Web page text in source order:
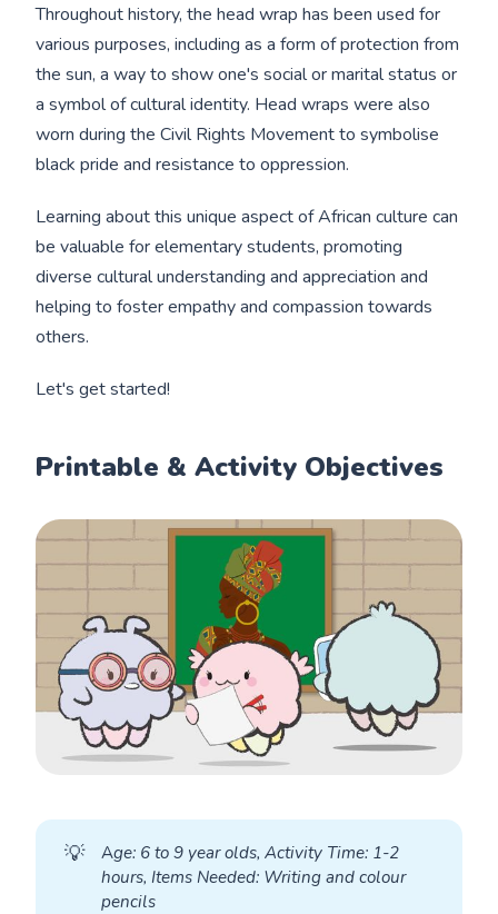
Throughout history, the head wrap has been used for
various purposes, including as a form of protection from
the sun, a way to show one's social or marital status or
a symbol of cultural identity. Head wraps were also
worn during the Civil Rights Movement to symbolise
black pride and resistance to oppression.
Learning about this unique aspect of African culture can
be valuable for elementary students, promoting
diverse cultural understanding and appreciation and
helping to foster empathy and compassion towards
others.
Let's get started!
Printable & Activity Objectives
💡 Age: 6 to 9 year olds, Activity Time: 1-2
hours, Items Needed: Writing and colour
pencils